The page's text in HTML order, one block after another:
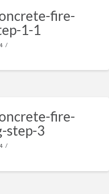
fire-
1-1
fire-
step-3